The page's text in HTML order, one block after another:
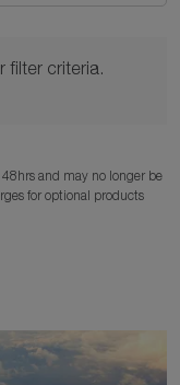
filter criteria.
and may no longer be
for optional products